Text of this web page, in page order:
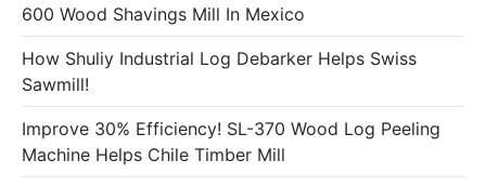
600 Wood Shavings Mill In Mexico
How Shuliy Industrial Log Debarker Helps Swiss
Sawmill!
Improve 30% Efficiency! SL-370 Wood Log Peeling
Machine Helps Chile Timber Mill